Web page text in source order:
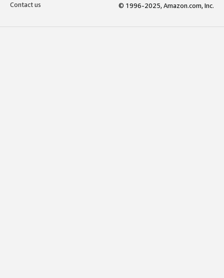
Contact us
© 1996-2025, Amazon.com, Inc.